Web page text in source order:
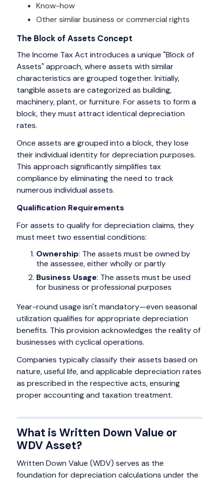
Know-how
Other similar business or commercial rights
The Block of Assets Concept
The Income Tax Act introduces a unique "Block of
Assets" approach, where assets with similar
characteristics are grouped together. Initially,
tangible assets are categorized as building,
machinery, plant, or furniture. For assets to form a
block, they must attract identical depreciation
rates.
Once assets are grouped into a block, they lose
their individual identity for depreciation purposes.
This approach significantly simplifies tax
compliance by eliminating the need to track
numerous individual assets.
Qualification Requirements
For assets to qualify for depreciation claims, they
must meet two essential conditions:
Ownership: The assets must be owned by
the assessee, either wholly or partly
Business Usage: The assets must be used
for business or professional purposes
Year-round usage isn't mandatory—even seasonal
utilization qualifies for appropriate depreciation
benefits. This provision acknowledges the reality of
businesses with cyclical operations.
Companies typically classify their assets based on
nature, useful life, and applicable depreciation rates
as prescribed in the respective acts, ensuring
proper accounting and taxation treatment.
What is Written Down Value or
WDV Asset?
Written Down Value (WDV) serves as the
foundation for depreciation calculations under the